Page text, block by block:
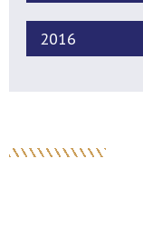
2016